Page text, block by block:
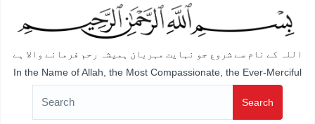
اللہ کے نام سے شروع جو نہایت مہربان ہمیشہ رحم فرمانے والا ہے
In the Name of Allah, the Most Compassionate, the Ever-Merciful
Search